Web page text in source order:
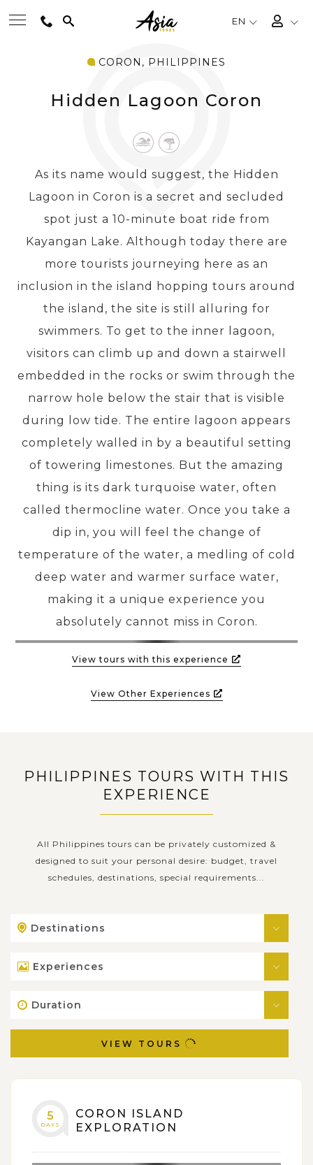
EN
BEST TOURS
TRAVEL THEMES
EXPERIENCES
TRAVEL GUIDE
PRE-DEPARTURE
ABOUT US
CORON, PHILIPPINES
Hidden Lagoon Coron
As its name would suggest, the Hidden
Lagoon in Coron is a secret and secluded
spot just a 10-minute boat ride from
Kayangan Lake. Although today there are
more tourists journeying here as an
inclusion in the island hopping tours around
the island, the site is still alluring for
swimmers. To get to the inner lagoon,
visitors can climb up and down a stairwell
embedded in the rocks or swim through the
narrow hole below the stair that is visible
during low tide. The entire lagoon appears
completely walled in by a beautiful setting
of towering limestones. But the amazing
thing is its dark turquoise water, often
called thermocline water. Once you take a
dip in, you will feel the change of
temperature of the water, a medling of cold
deep water and warmer surface water,
making it a unique experience you
absolutely cannot miss in Coron.
View tours with this experience
View Other Experiences
PHILIPPINES TOURS WITH THIS
EXPERIENCE
All Philippines tours can be privately customized &
designed to suit your personal desire: budget, travel
schedules, destinations, special requirements...
Destinations
Experiences
Duration
VIEW TOURS
5
DAYS
CORON ISLAND
EXPLORATION